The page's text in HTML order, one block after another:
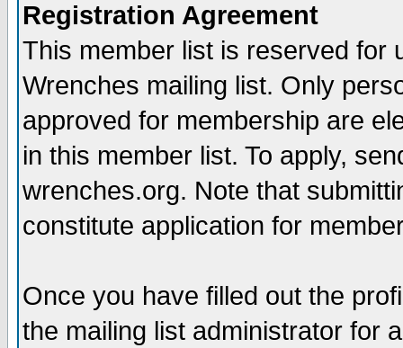
Registration Agreement
This member list is reserved for
Wrenches mailing list. Only
approved for membership are
in this member list. To apply,
wrenches.org. Note that
constitute application for
Once you have filled out the
the mailing list administrator for